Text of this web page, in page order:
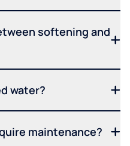
softening and
water?
maintenance?